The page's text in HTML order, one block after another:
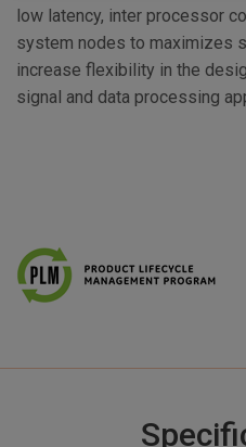
low latency, inter processor
system nodes to maximizes
increase flexibility in the
signal and data processing